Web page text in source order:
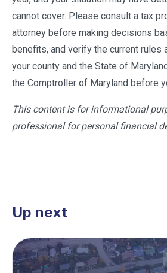
cannot cover. Please consult a tax
attorney before making decisions
benefits, and verify the current rules
your county and the State of
the Comptroller of Maryland before
This content is for informational
professional for personal financial
Up next